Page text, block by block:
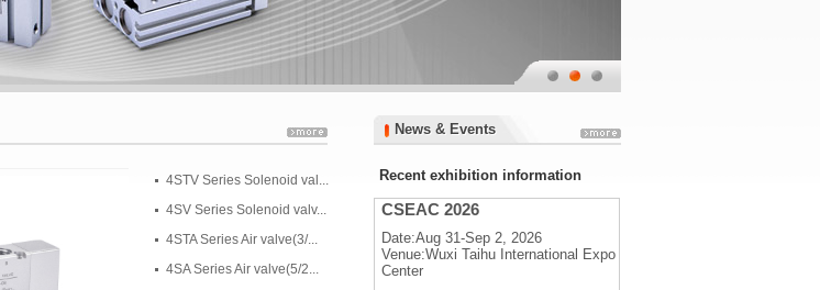
4STV Series Solenoid val...
4SV Series Solenoid valv...
4STA Series Air valve(3/...
4SA Series Air valve(5/2...
News & Events
News & Events
Recent exhibition information
CSEAC 2026
Date:Aug 31-Sep 2, 2026
Venue:Wuxi Taihu International Expo
Center